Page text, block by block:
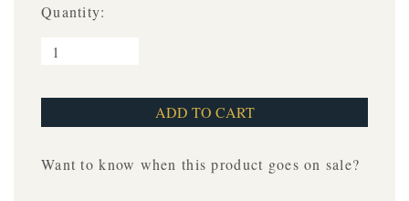
Quantity:
Want to know when this product goes on sale?